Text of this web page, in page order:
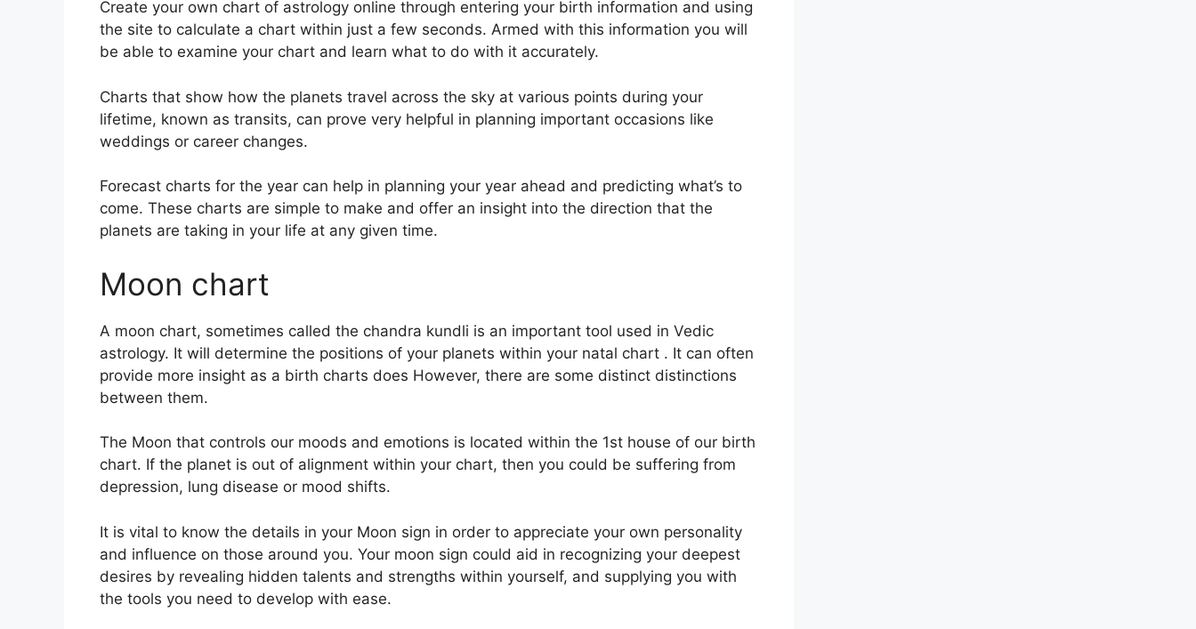
Create your own chart of astrology online through entering your birth information and using
the site to calculate a chart within just a few seconds. Armed with this information you will
be able to examine your chart and learn what to do with it accurately.
Charts that show how the planets travel across the sky at various points during your
lifetime, known as transits, can prove very helpful in planning important occasions like
weddings or career changes.
Forecast charts for the year can help in planning your year ahead and predicting what’s to
come. These charts are simple to make and offer an insight into the direction that the
planets are taking in your life at any given time.
Moon chart
A moon chart, sometimes called the chandra kundli is an important tool used in Vedic
astrology. It will determine the positions of your planets within your natal chart . It can often
provide more insight as a birth charts does However, there are some distinct distinctions
between them.
The Moon that controls our moods and emotions is located within the 1st house of our birth
chart. If the planet is out of alignment within your chart, then you could be suffering from
depression, lung disease or mood shifts.
It is vital to know the details in your Moon sign in order to appreciate your own personality
and influence on those around you. Your moon sign could aid in recognizing your deepest
desires by revealing hidden talents and strengths within yourself, and supplying you with
the tools you need to develop with ease.